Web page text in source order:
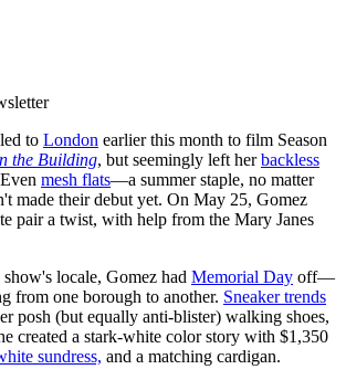
to London earlier this month to film Season
the Building, but seemingly left herbackless
mesh flats—a summer staple, no matter
made their debut yet. On May 25, Gomez
pair a twist, with help from the Mary Janes
show's locale, Gomez had Memorial Day off—
from one borough to another. Sneaker trends
posh (but equally anti-blister) walking shoes,
created a stark-white color story with $1,350
sundress, and a matching cardigan.